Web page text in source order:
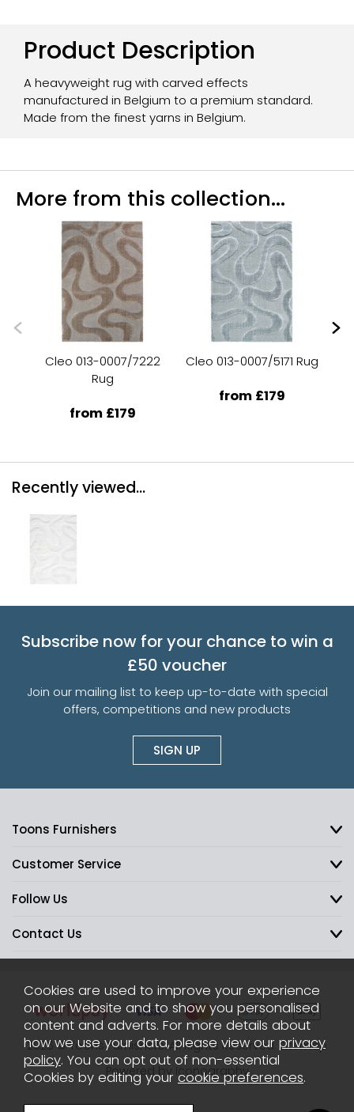
Product Description
A heavyweight rug with carved effects
manufactured in Belgium to a premium standard.
Made from the finest yarns in Belgium.
More from this collection...
Cleo 013-0007/7222
Rug
from £179
Cleo 013-0007/5171 Rug
from £179
Recently viewed...
Subscribe now for your chance to win a
£50 voucher
Join our mailing list to keep up-to-date with special
offers, competitions and new products
SIGN UP
Toons Furnishers
Customer Service
Follow Us
Contact Us
2026 © Toons Furnishers. All Rights Reserved. Sitemap
Powered by Iconography
Cookies are used to improve your experience
on our Website and to show you personalised
content and adverts. For more details about
how we use your data, please view our privacy
policy. You can opt out of non-essential
Cookies by editing your cookie preferences.